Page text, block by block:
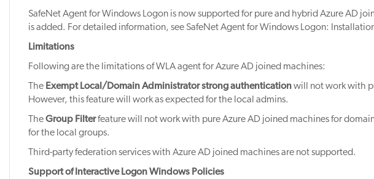
SafeNet Agent for Windows Logon is now supported for pure and hybrid Azure AD
is added. For detailed information, see SafeNet Agent for Windows Logon:
Limitations
Following are the limitations of WLA agent for Azure AD joined machines:
The Exempt Local/Domain Administrator strong authenticationwill not work with
However, this feature will work as expected for the local admins.
TheGroup Filterfeature will not work with pure Azure AD joined machines for
for the local groups.
Third-party federation services with Azure AD joined machines are not supported.
Support of Interactive Logon Windows Policies